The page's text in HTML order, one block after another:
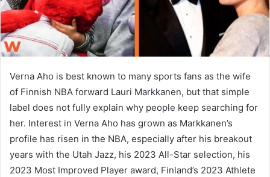
i
l
Verna Aho is best known to many sports fans as the wife
of Finnish NBA forward Lauri Markkanen, but that simple
label does not fully explain why people keep searching for
her. Interest in Verna Aho has grown as Markkanen’s
profile has risen in the NBA, especially after his breakout
years with the Utah Jazz, his 2023 All-Star selection, his
2023 Most Improved Player award, Finland’s 2023 Athlete